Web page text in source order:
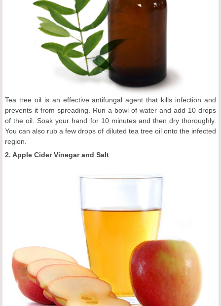
Tea tree oil is an effective antifungal agent that kills infection and
prevents it from spreading. Run a bowl of water and add 10 drops
of the oil. Soak your hand for 10 minutes and then dry thoroughly.
You can also rub a few drops of diluted tea tree oil onto the infected
region.
2. Apple Cider Vinegar and Salt